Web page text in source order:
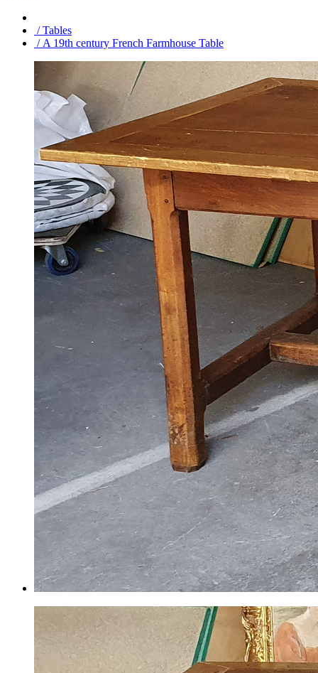
/ Tables
/ A 19th century French Farmhouse Table